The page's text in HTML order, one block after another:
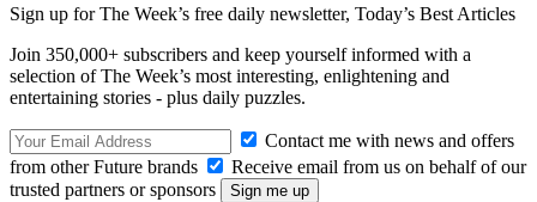
Sign up for The Week’s free daily newsletter, Today’s Best Articles
Join 350,000+ subscribers and keep yourself informed with a
selection of The Week’s most interesting, enlightening and
entertaining stories - plus daily puzzles.
Contact me with news and offers
from other Future brands
Receive email from us on behalf of our
trusted partners or sponsors